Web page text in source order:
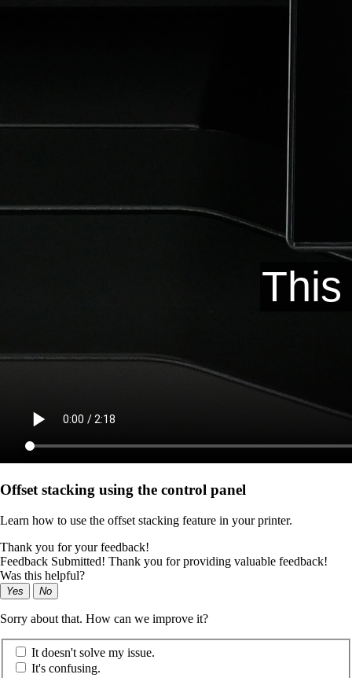
Offset stacking using the control panel
Learn how to use the offset stacking feature in your printer.
Thank you for your feedback!
Feedback Submitted! Thank you for providing valuable feedback!
Was this helpful?
Yes No
Sorry about that. How can we improve it?
It doesn't solve my issue.
It's confusing.